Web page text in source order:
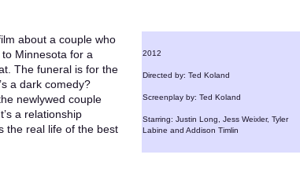
about a couple who
Minnesota for a
The funeral is for the
a dark comedy?
newlywed couple
a relationship
the real life of the best
2012
Directed by: Ted Koland
Screenplay by: Ted Koland
Starring: Justin Long, Jess Weixler, Tyler
Labine and Addison Timlin